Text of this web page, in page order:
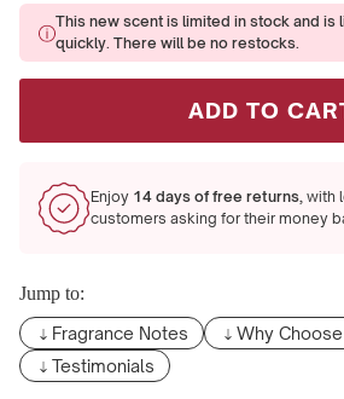
price
priceThis new scent is limited in stock and is
quickly. There will be no restocks.
ADD TO
Enjoy 14 days of free returns, with
customers asking for their money
Jump to:
Fragrance Notes
Why
Testimonials